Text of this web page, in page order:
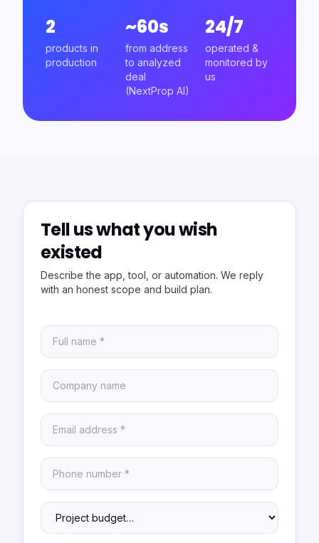
2
products in
production
~60s
from address
to analyzed
deal
(NextProp AI)
24/7
operated &
monitored by
us
Tell us what you wish
existed
Describe the app, tool, or automation. We reply
with an honest scope and build plan.